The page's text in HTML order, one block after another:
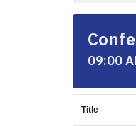
09:00
Title